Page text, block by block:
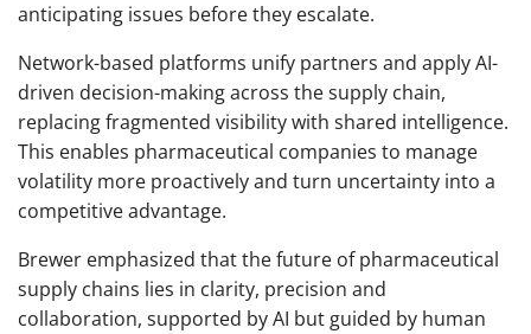
anticipating issues before they escalate.
Network-based platforms unify partners and apply AI-
driven decision-making across the supply chain,
replacing fragmented visibility with shared intelligence.
This enables pharmaceutical companies to manage
volatility more proactively and turn uncertainty into a
competitive advantage.
Brewer emphasized that the future of pharmaceutical
supply chains lies in clarity, precision and
collaboration, supported by AI but guided by human